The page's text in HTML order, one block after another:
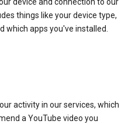
device and connection to our
things like your device type,
which apps you've installed.
activity in our services, which
a YouTube video you